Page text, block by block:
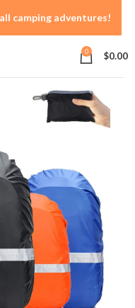
0 $0.00
camping adventures!